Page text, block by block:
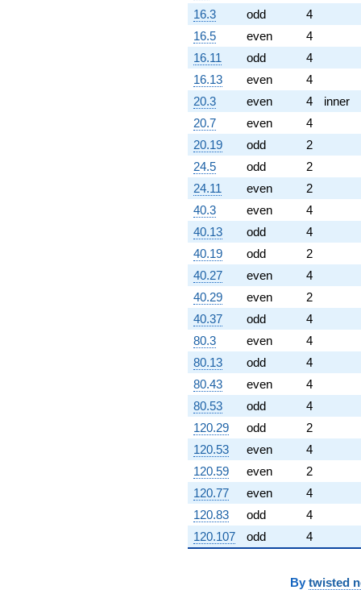
16.3
odd
4
16.5
even
4
16.11
odd
4
16.13
even
4
20.3
even 4
inner
20.7
even
4
20.19
odd
2
24.5
odd
2
24.11
even
2
40.3
even
4
40.13
odd
4
40.19
odd
2
40.27
even
4
40.29
even
2
40.37
odd
4
80.3
even
4
80.13
odd
4
80.43
even
4
80.53
odd
4
120.29
odd
2
120.53
even
4
120.59
even
2
120.77
even
4
120.83
odd
4
120.107
odd 4
By twisted